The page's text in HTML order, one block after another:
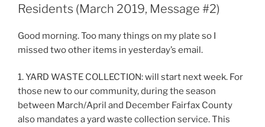
Residents (March 2019, Message #2)
Good morning. Too many things on my plate so I
missed two other items in yesterday’s email.
1. YARD WASTE COLLECTION: will start next week. For
those new to our community, during the season
between March/April and December Fairfax County
also mandates a yard waste collection service. This